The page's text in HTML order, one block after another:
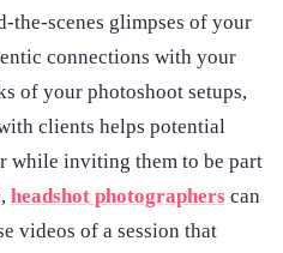
scenes glimpses of your
connections with your
of your photoshoot setups,
clients helps potential
while inviting them to be part
headshot photographers can
videos of a session that